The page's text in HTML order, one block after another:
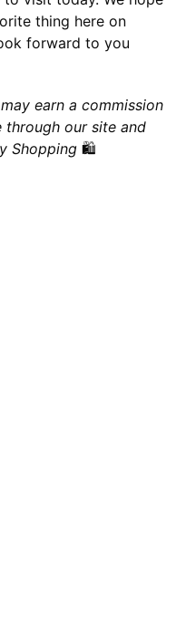
thing here on
forward to you
earn a commission
through our site and
Shopping 🛍